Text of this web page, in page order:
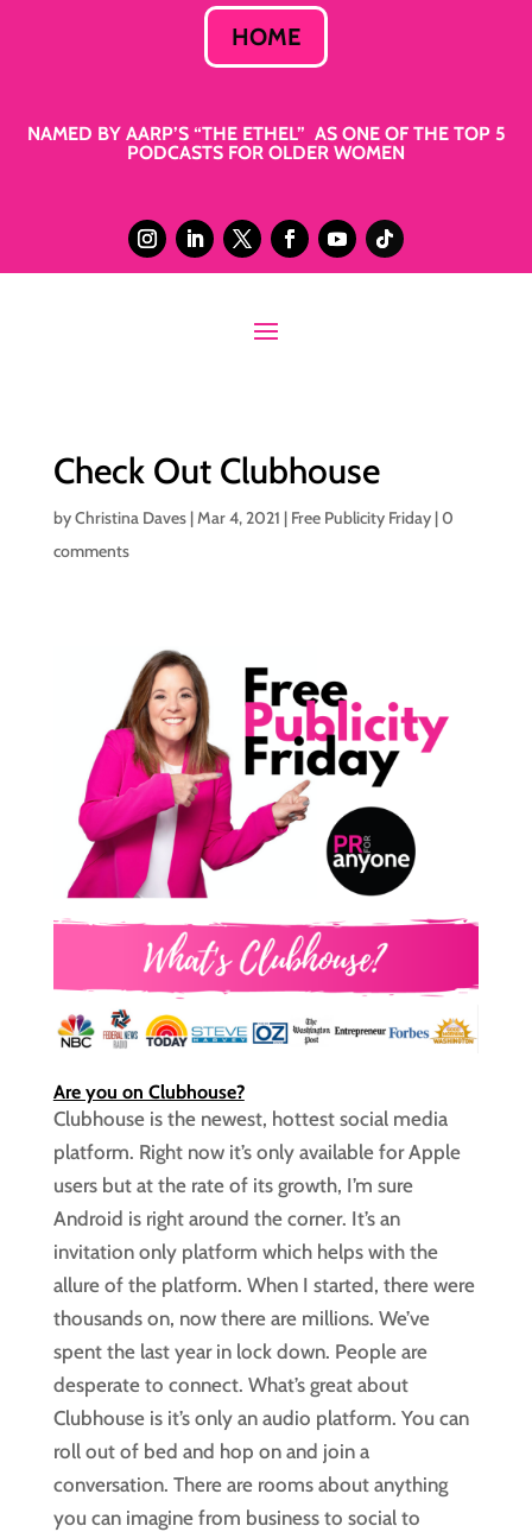
HOME
NAMED BY AARP’S “THE ETHEL” AS ONE OF THE TOP 5
PODCASTS FOR OLDER WOMEN
Check Out Clubhouse
byChristina Daves|Mar 4, 2021 | Free Publicity Friday|0
comments
Are you on Clubhouse?
Clubhouse is the newest, hottest social media
platform. Right now it’s only available for Apple
users but at the rate of its growth, I’m sure
Android is right around the corner. It’s an
invitation only platform which helps with the
allure of the platform. When I started, there were
thousands on, now there are millions. We’ve
spent the last year in lock down. People are
desperate to connect. What’s great about
Clubhouse is it’s only an audio platform. You can
roll out of bed and hop on and join a
conversation. There are rooms about anything
you can imagine from business to social to